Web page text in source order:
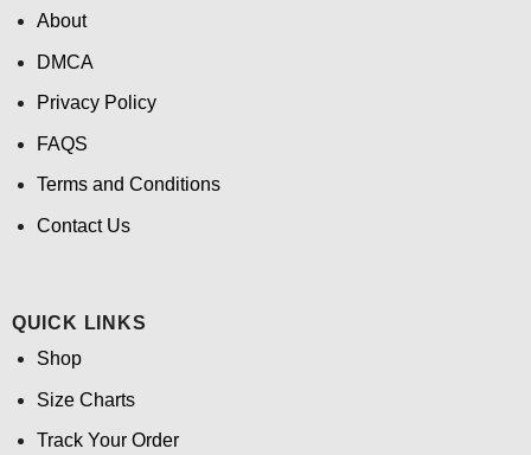
About
DMCA
Privacy Policy
FAQS
Terms and Conditions
Contact Us
QUICK LINKS
Shop
Size Charts
Track Your Order